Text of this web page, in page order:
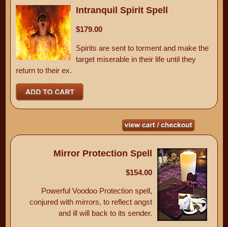
Intranquil Spirit Spell
$179.00
Spirits are sent to torment and make the
target miserable in their life until they
return to their ex.
Mirror Protection Spell
$154.00
Powerful Voodoo Protection spell,
conjured with mirrors, to reflect angst
and ill will back to its sender.